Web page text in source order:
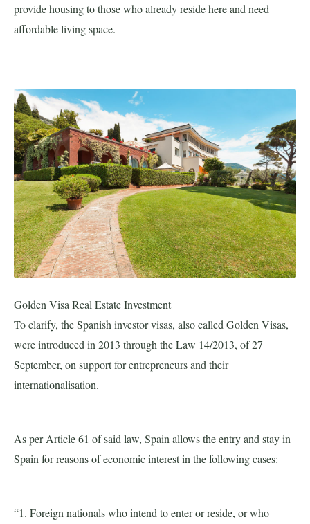
provide housing to those who already reside here and need
affordable living space.
Golden Visa Real Estate Investment
To clarify, the Spanish investor visas, also called Golden Visas,
were introduced in 2013 through the Law 14/2013, of 27
September, on support for entrepreneurs and their
internationalisation.
As per Article 61 of said law, Spain allows the entry and stay in
Spain for reasons of economic interest in the following cases:
“1. Foreign nationals who intend to enter or reside, or who